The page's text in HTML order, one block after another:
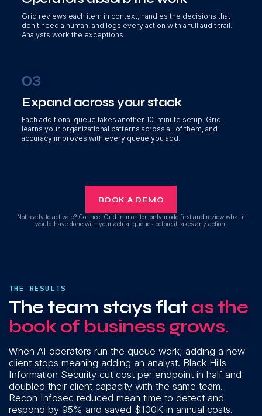
Grid reviews each item in context, handles the decisions that
don’t need a human, and logs every action with a full audit trail.
Analysts work the exceptions.
03
Expand across your stack
Each additional queue takes another 10-minute setup. Grid
learns your organizational patterns across all of them, and
accuracy improves with every queue you add.
BOOK A DEMO
Not ready to activate? Connect Grid in monitor-only mode first and review what it
would have done with your actual queues before it takes any action.
THE RESULTS
The team stays flatas the
book of business grows.
When AI operators run the queue work, adding a new
client stops meaning adding an analyst. Black Hills
Information Security cut cost per endpoint in half and
doubled their client capacity with the same team.
Recon Infosec reduced mean time to detect and
respond by 95% and saved $100K in annual costs.